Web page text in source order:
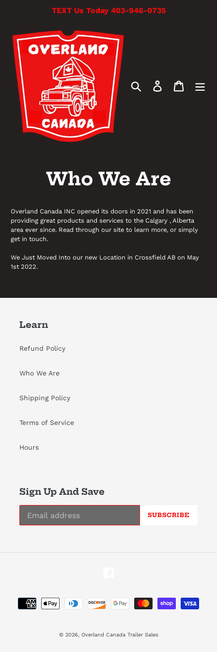
TEXT Us Today 403-946-0735
Search Log in Cart
Who We Are
Overland Canada INC opened its doors in 2021 and has been
providing great products and services to the Calgary , Alberta
area ever since. Read through our site to learn more, or simply
get in touch.
We Just Moved Into our new Location in Crossfield AB on May
1st 2022.
Learn
Refund Policy
Who We Are
Shipping Policy
Terms of Service
Hours
Sign Up And Save
SUBSCRIBE
Payment
methods
© 2026, Overland Canada Trailer Sales